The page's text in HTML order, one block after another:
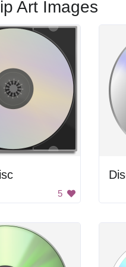
Art Images
5